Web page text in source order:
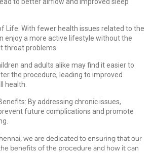
Life: With fewer health issues related to the
enjoy a more active lifestyle without the
throat problems.
and adults alike may find it easier to
the procedure, leading to improved
health.
By addressing chronic issues,
future complications and promote
we are dedicated to ensuring that our
benefits of the procedure and how it can